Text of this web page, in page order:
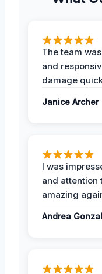
The team
and
damage
Janice Archer
I was
and attention
amazing
Andrea